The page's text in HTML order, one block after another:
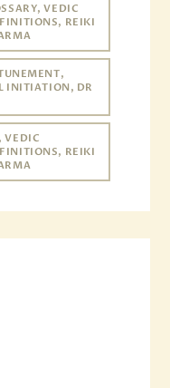
VEDIC
REIKI
INITIATION, DR
VEDIC
REIKI